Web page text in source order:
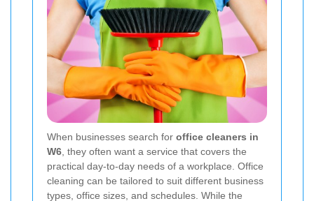
When businesses search for office cleaners in
W6 , they often want a service that covers the
practical day-to-day needs of a workplace. Office
cleaning can be tailored to suit different business
types, office sizes, and schedules. While the